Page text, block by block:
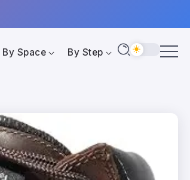
By Space By Step